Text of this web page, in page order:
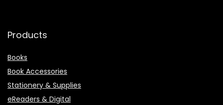
Products
Books
Book Accessories
Stationery & Supplies
eReaders & Digital